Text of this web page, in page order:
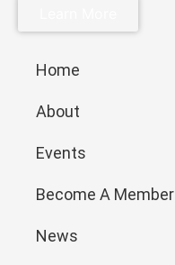
Home
About
Events
Become A Member
News